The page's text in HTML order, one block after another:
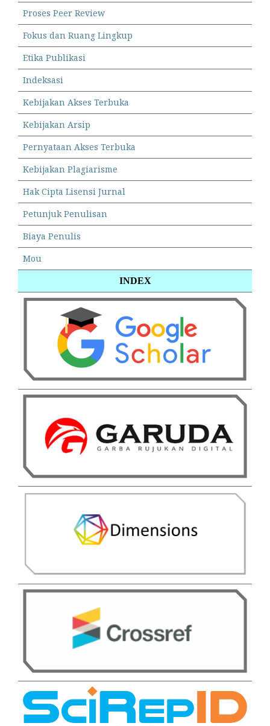
Proses Peer Review
Fokus dan Ruang Lingkup
Etika Publikasi
Indeksasi
Kebijakan Akses Terbuka
Kebijakan Arsip
Pernyataan Akses Terbuka
Kebijakan Plagiarisme
Hak Cipta Lisensi Jurnal
Petunjuk Penulisan
Biaya Penulis
Mou
INDEX